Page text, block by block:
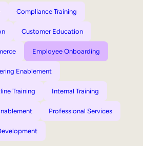
Compliance Training
Customer Education
Employee Onboarding
Enablement
Training Internal Training
Professional Services